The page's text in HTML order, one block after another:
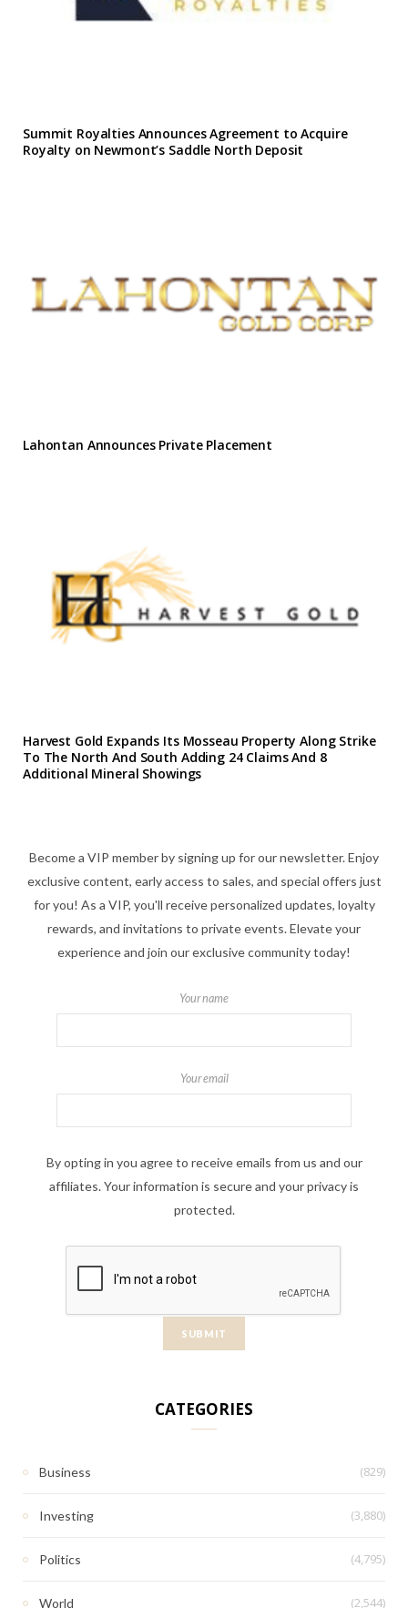
Summit Royalties Announces Agreement to Acquire
Royalty on Newmont’s Saddle North Deposit
Lahontan Announces Private Placement
Harvest Gold Expands Its Mosseau Property Along Strike
To The North And South Adding 24 Claims And 8
Additional Mineral Showings
Become a VIP member by signing up for our newsletter. Enjoy
exclusive content, early access to sales, and special offers just
for you! As a VIP, you'll receive personalized updates, loyalty
rewards, and invitations to private events. Elevate your
experience and join our exclusive community today!
Your name
Your email
By opting in you agree to receive emails from us and our
affiliates. Your information is secure and your privacy is
protected.
CATEGORIES
Business (829)
Investing (3,880)
Politics (4,795)
World (2,544)